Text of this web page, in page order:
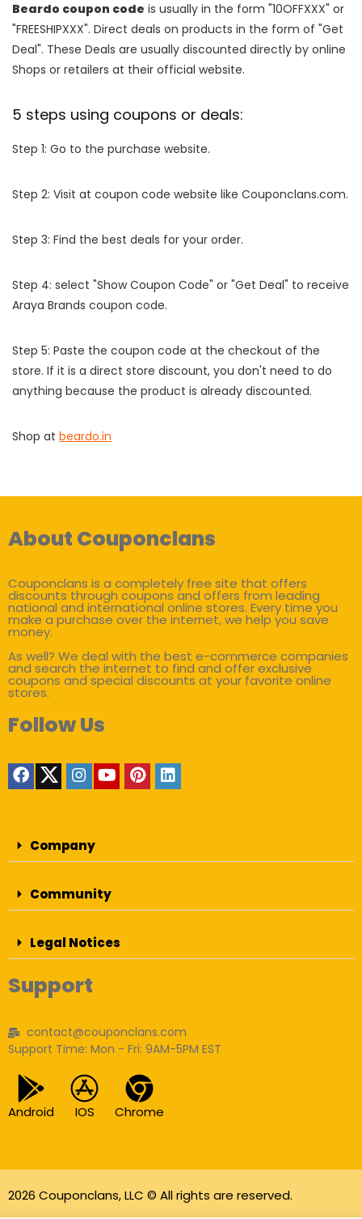
Beardo coupon code is usually in the form "10OFFXXX" or
"FREESHIPXXX". Direct deals on products in the form of "Get
Deal". These Deals are usually discounted directly by online
Shops or retailers at their official website.
5 steps using coupons or deals:
Step 1: Go to the purchase website.
Step 2: Visit at coupon code website like Couponclans.com.
Step 3: Find the best deals for your order.
Step 4: select "Show Coupon Code" or "Get Deal" to receive
Araya Brands coupon code.
Step 5: Paste the coupon code at the checkout of the
store. If it is a direct store discount, you don't need to do
anything because the product is already discounted.
Shop at beardo.in
About Couponclans
Couponclans is a completely free site that offers
discounts through coupons and offers from leading
national and international online stores. Every time you
make a purchase over the internet, we help you save
money.
As well? We deal with the best e-commerce companies
and search the internet to find and offer exclusive
coupons and special discounts at your favorite online
stores.
Follow Us
Company
Community
Legal Notices
Support
contact@couponclans.com
Support Time: Mon - Fri: 9AM-5PM EST
Android IOS Chrome
2026 Couponclans, LLC © All rights are reserved.